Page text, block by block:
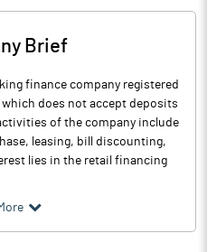
Brief
finance company registered
does not accept deposits
of the company include
leasing, bill discounting,
lies in the retail financing